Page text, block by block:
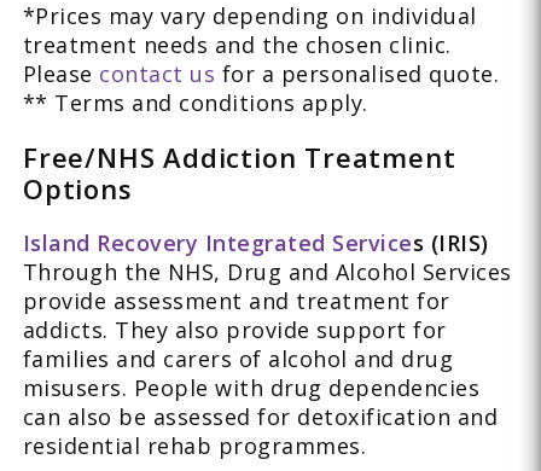
*Prices may vary depending on individual
treatment needs and the chosen clinic.
Please contact us for a personalised quote.
** Terms and conditions apply.
Free/NHS Addiction Treatment
Options
Island Recovery Integrated Services (IRIS)
Through the NHS, Drug and Alcohol Services
provide assessment and treatment for
addicts. They also provide support for
families and carers of alcohol and drug
misusers. People with drug dependencies
can also be assessed for detoxification and
residential rehab programmes.